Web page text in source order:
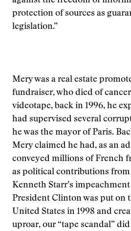
protection of sources as
legislation.”
Mery was a real estate
fundraiser, who died of
videotape, back in 1996, he
had supervised several
he was the mayor of Paris.
Mery claimed he had, as an
conveyed millions of French
as political contributions from
Kenneth Starr’s
President Clinton was put on
United States in 1998 and
uproar, our “tape scandal”